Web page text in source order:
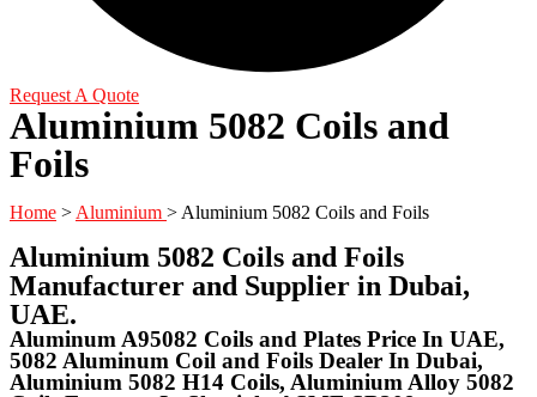
Request A Quote
Aluminium 5082 Coils and
Foils
Home > Aluminium > Aluminium 5082 Coils and Foils
Aluminium 5082 Coils and Foils
Manufacturer and Supplier in Dubai,
UAE.
Aluminum A95082 Coils and Plates Price In UAE,
5082 Aluminum Coil and Foils Dealer In Dubai,
Aluminium 5082 H14 Coils, Aluminium Alloy 5082